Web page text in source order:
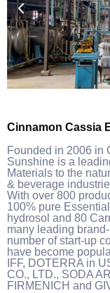
Cinnamon Cassia
Founded in 2006 in
Sunshine is a
Materials to the
& beverage
With over 800
100% pure
hydrosol and 80
many leading
number of start-up
have become
IFF, DOTERRA in
CO., LTD., SODA
FIRMENICH and